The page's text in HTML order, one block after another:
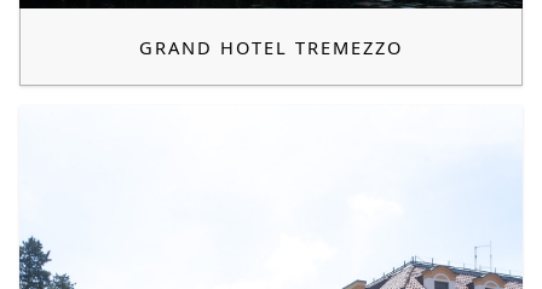
GRAND HOTEL TREMEZZO